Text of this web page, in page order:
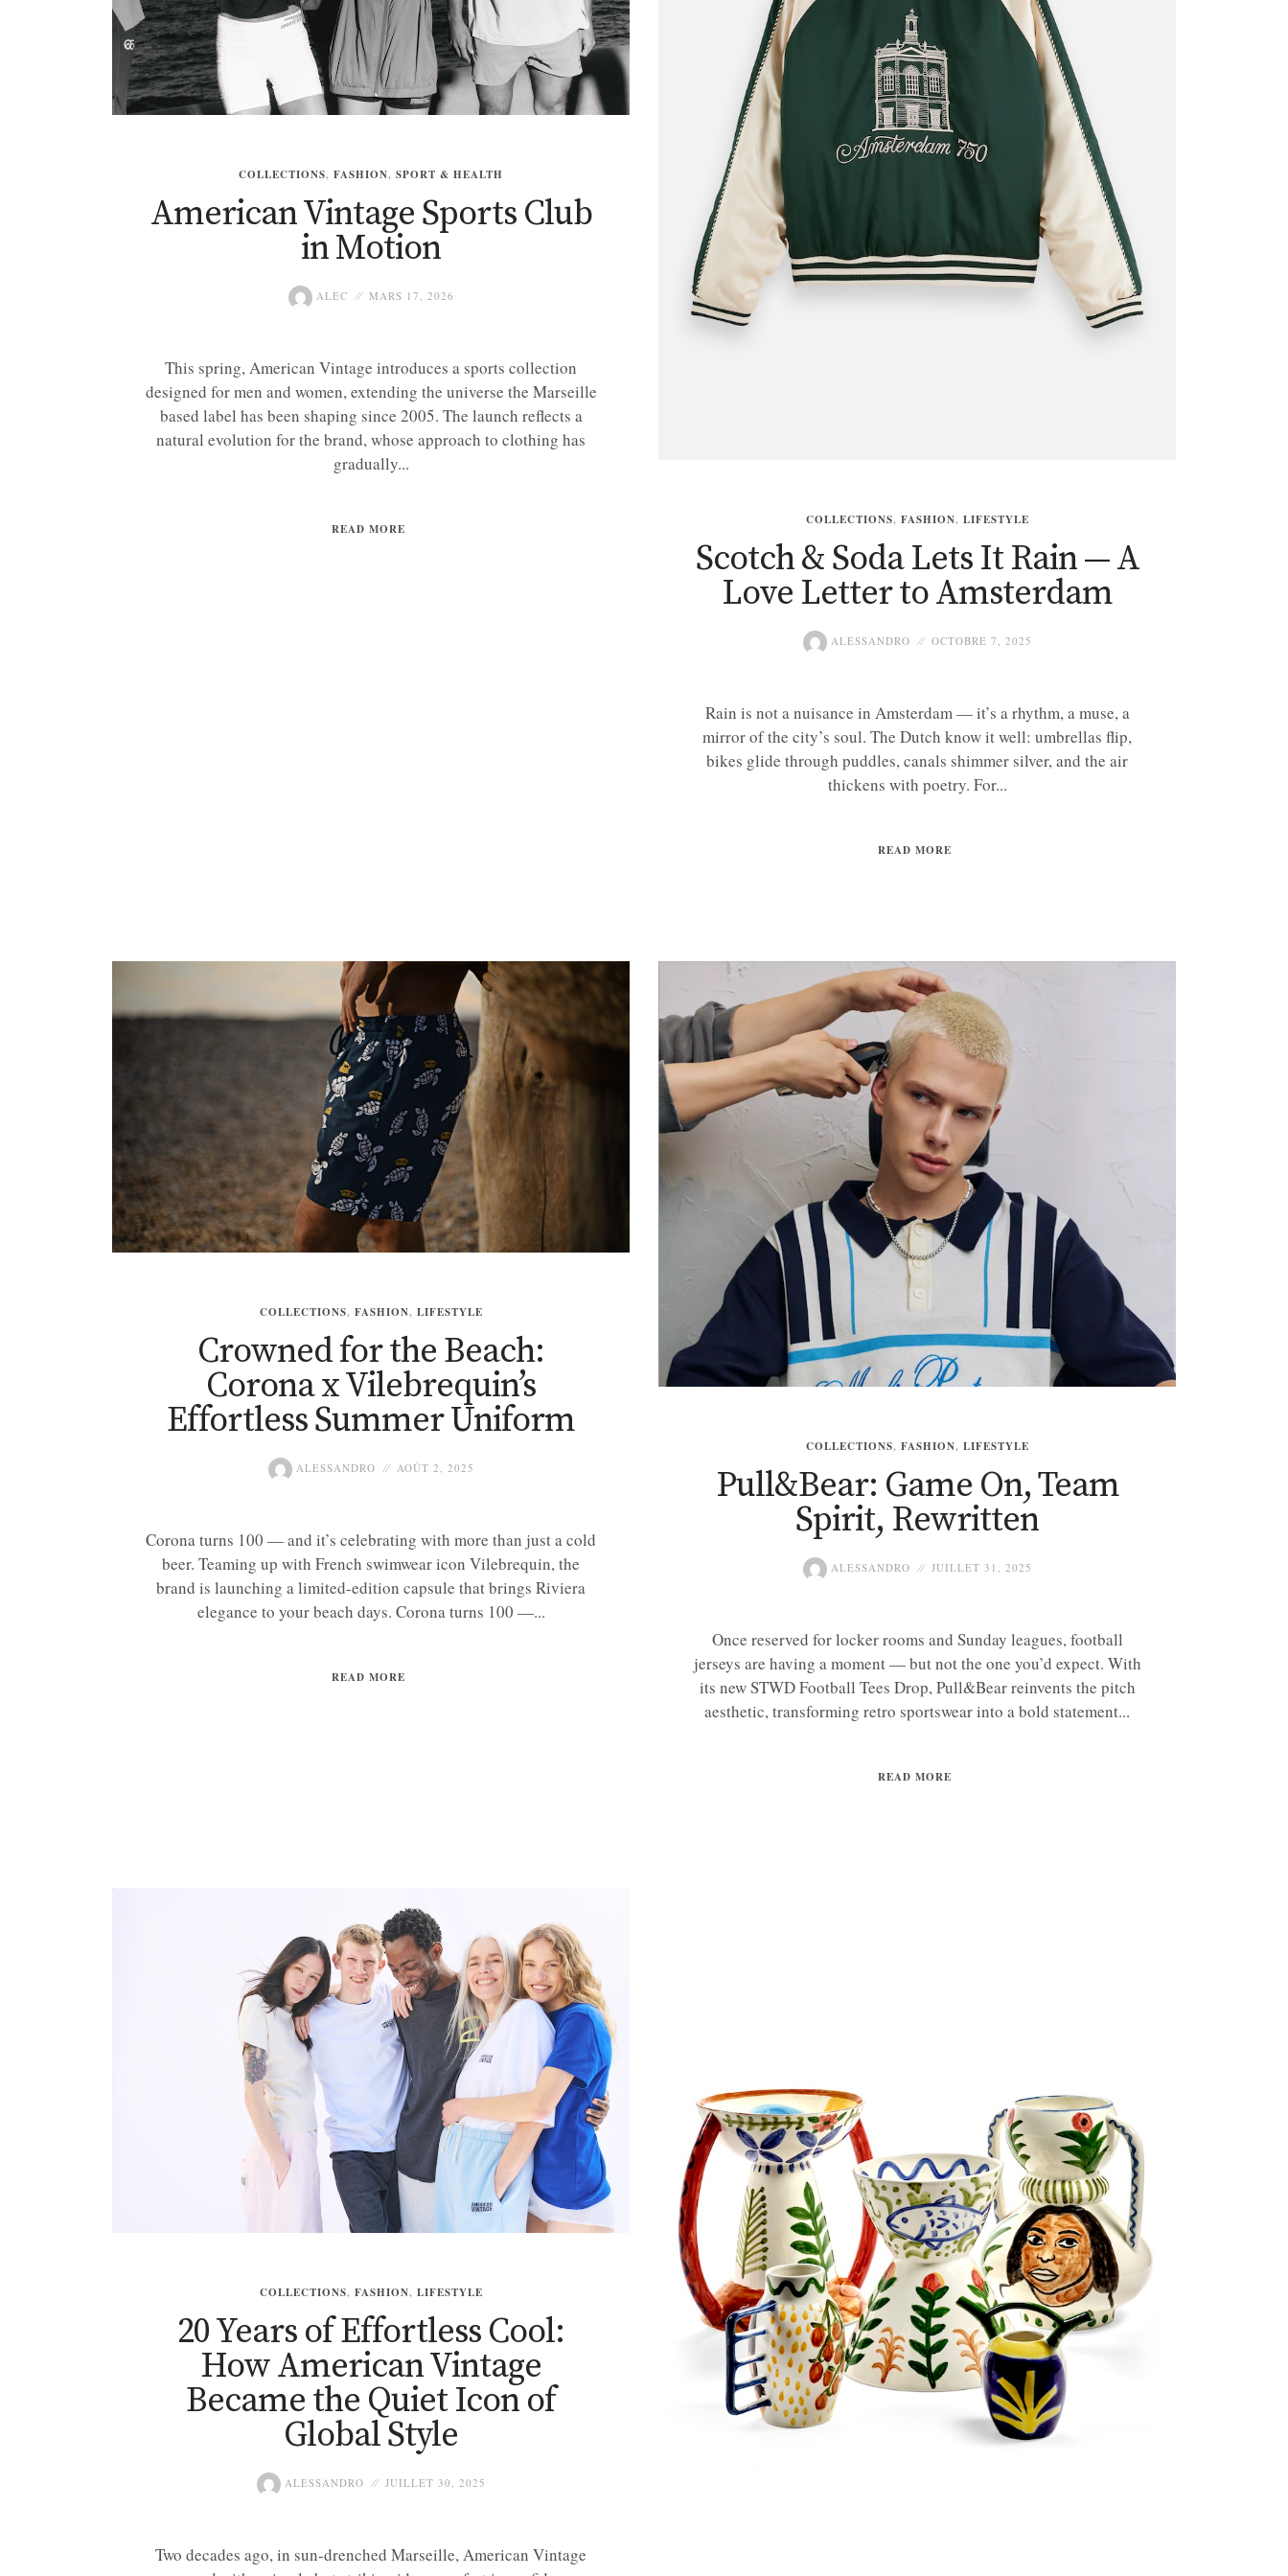
COLLECTIONS, FASHION, SPORT & HEALTH
American Vintage Sports Club
in Motion
ALEC MARS 17, 2026
This spring, American Vintage introduces a sports collection
designed for men and women, extending the universe the Marseille
based label has been shaping since 2005. The launch reflects a
natural evolution for the brand, whose approach to clothing has
gradually...
READ MORE
COLLECTIONS, FASHION, LIFESTYLE
Scotch & Soda Lets It Rain — A
Love Letter to Amsterdam
ALESSANDRO OCTOBRE 7, 2025
Rain is not a nuisance in Amsterdam — it’s a rhythm, a muse, a
mirror of the city’s soul. The Dutch know it well: umbrellas flip,
bikes glide through puddles, canals shimmer silver, and the air
thickens with poetry. For...
READ MORE
COLLECTIONS, FASHION, LIFESTYLE
Crowned for the Beach:
Corona x Vilebrequin’s
Effortless Summer Uniform
ALESSANDRO AOÛT 2, 2025
Corona turns 100 — and it’s celebrating with more than just a cold
beer. Teaming up with French swimwear icon Vilebrequin, the
brand is launching a limited-edition capsule that brings Riviera
elegance to your beach days. Corona turns 100 —...
READ MORE
COLLECTIONS, FASHION, LIFESTYLE
Pull&Bear: Game On, Team
Spirit, Rewritten
ALESSANDRO JUILLET 31, 2025
Once reserved for locker rooms and Sunday leagues, football
jerseys are having a moment — but not the one you’d expect. With
its new STWD Football Tees Drop, Pull&Bear reinvents the pitch
aesthetic, transforming retro sportswear into a bold statement...
READ MORE
COLLECTIONS, FASHION, LIFESTYLE
20 Years of Effortless Cool:
How American Vintage
Became the Quiet Icon of
Global Style
ALESSANDRO JUILLET 30, 2025
Two decades ago, in sun-drenched Marseille, American Vintage